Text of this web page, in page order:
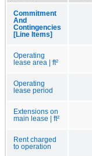
Commitment
And
Contingencies
[Line Items]
Operating
lease area | ft²
Operating
lease period
Extensions on
main lease | ft²
Rent charged
to operation